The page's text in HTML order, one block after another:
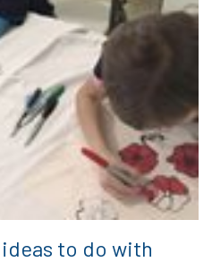
to do with